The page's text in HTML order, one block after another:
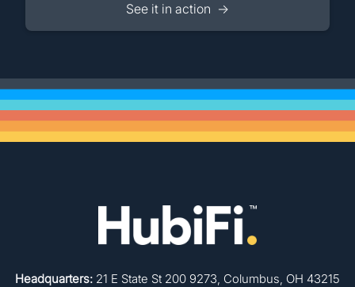
See it in action →
Headquarters: 21 E State St 200 9273, Columbus, OH 43215